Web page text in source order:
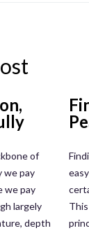
of
we pay
we pay
largely
depth